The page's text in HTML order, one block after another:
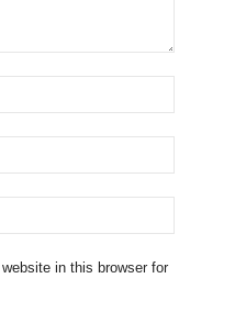
in this browser for